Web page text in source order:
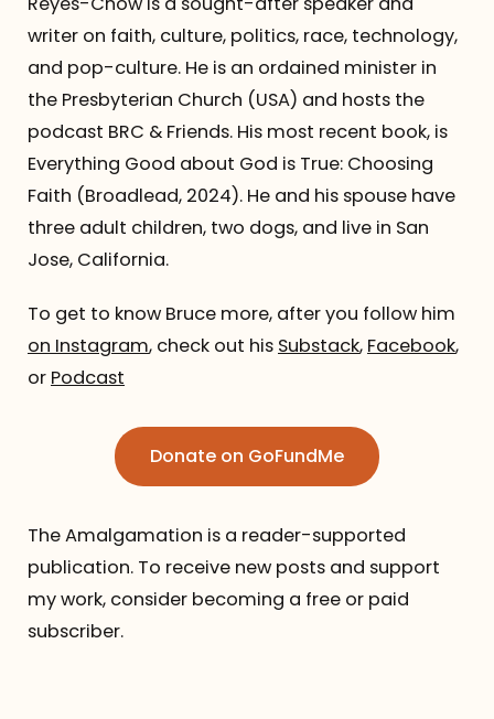
writer on faith, culture, politics, race, technology,
and pop-culture. He is an ordained minister in
the Presbyterian Church (USA) and hosts the
podcast BRC & Friends. His most recent book, is
Everything Good about God is True: Choosing
Faith (Broadlead, 2024). He and his spouse have
three adult children, two dogs, and live in San
Jose, California.
To get to know Bruce more, after you follow him
on Instagram, check out his Substack, Facebook,
or Podcast
Donate on GoFundMe
The Amalgamation is a reader-supported
publication. To receive new posts and support
my work, consider becoming a free or paid
subscriber.